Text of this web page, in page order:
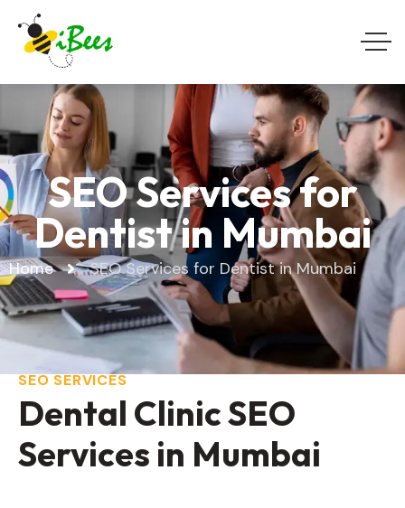
SEO Services for
Dentist in Mumbai
Home SEO Services for Dentist in Mumbai
SEO SERVICES
Dental Clinic SEO
Services in Mumbai